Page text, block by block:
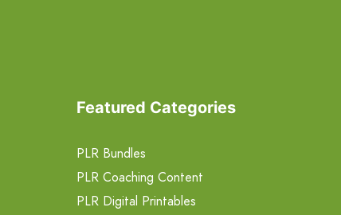
Featured Categories
PLR Bundles
PLR Coaching Content
PLR Digital Printables